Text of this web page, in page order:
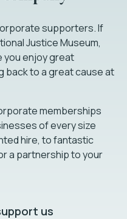
supporters. If
Justice Museum,
you enjoy great
back to a great cause at
memberships
of every size
hire, to fantastic
a partnership to your
us